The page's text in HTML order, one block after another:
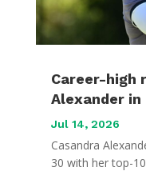
Career-high
Alexander
Jul 14, 2026
Casandra
30 with her top-